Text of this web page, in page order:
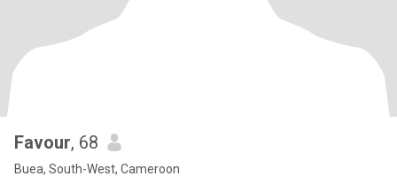
Favour, 68
Buea, South-West, Cameroon